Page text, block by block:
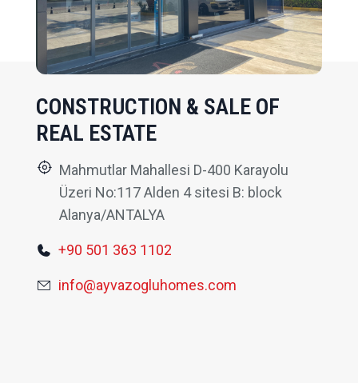
CONSTRUCTION & SALE OF
REAL ESTATE
Mahmutlar Mahallesi D-400 Karayolu
Üzeri No:117 Alden 4 sitesi B: block
+90 501 363 1102
info@ayvazogluhomes.com